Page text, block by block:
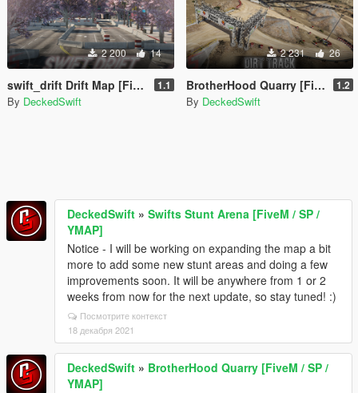
2 200 14
swift_drift Drift Map [FiveM / SP / YMAP] 1.1
By DeckedSwift
2 231 26
BrotherHood Quarry [FiveM / SP / YMAP] 1.2
By DeckedSwift
DeckedSwift » Swifts Stunt Arena [FiveM / SP /
YMAP]
Notice - I will be working on expanding the map a bit
more to add some new stunt areas and doing a few
improvements soon. It will be anywhere from 1 or 2
weeks from now for the next update, so stay tuned! :)
Посмотрите контекст
18 декабря 2021
DeckedSwift » BrotherHood Quarry [FiveM / SP /
YMAP]